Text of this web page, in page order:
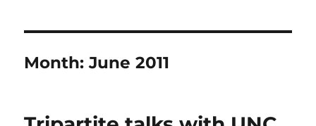
Month:June 2011